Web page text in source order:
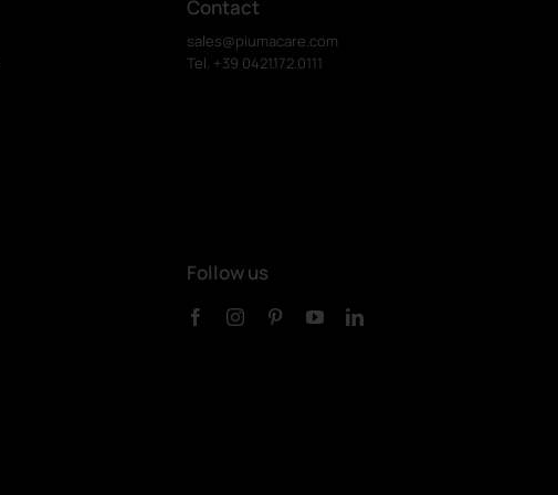
Contact
sales@piumacare.com
Tel. +39 0421.172.0111
Follow us